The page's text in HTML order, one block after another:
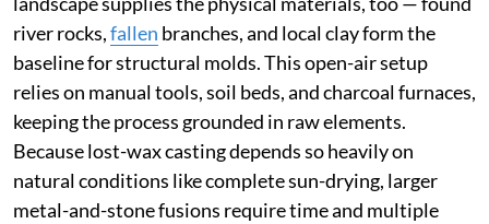
river rocks,fallen branches, and local clay form the
baseline for structural molds. This open-air setup
relies on manual tools, soil beds, and charcoal furnaces,
keeping the process grounded in raw elements.
Because lost-wax casting depends so heavily on
natural conditions like complete sun-drying, larger
metal-and-stone fusions require time and multiple